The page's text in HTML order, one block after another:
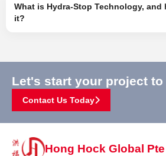
What is Hydra-Stop Technology,
it?
Let's start your project to
Contact Us Today
Hong Hock Global Pte